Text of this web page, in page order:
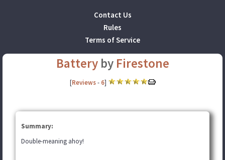
Contact Us
Rules
Terms of Service
Batteryby Firestone
[Reviews- 6]
Summary:
Double-meaning ahoy!